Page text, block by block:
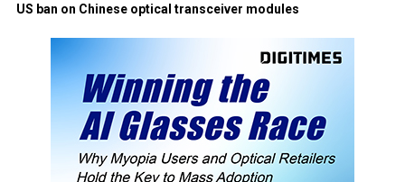
US ban on Chinese optical transceiver modules